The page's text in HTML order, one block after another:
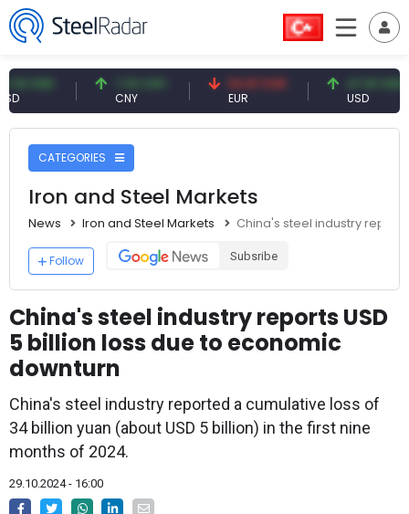
7.10 CNY
CNY
54.87 EUR
EUR
47.61 USD
USD
CATEGORIES
Iron and Steel Markets
News Iron and Steel Markets China's steel industry
Follow Subsribe
China's steel industry reports USD
5 billion loss due to economic
downturn
China's steel industry reported a cumulative loss of
34 billion yuan (about USD 5 billion) in the first nine
months of 2024.
29.10.2024 - 16:00